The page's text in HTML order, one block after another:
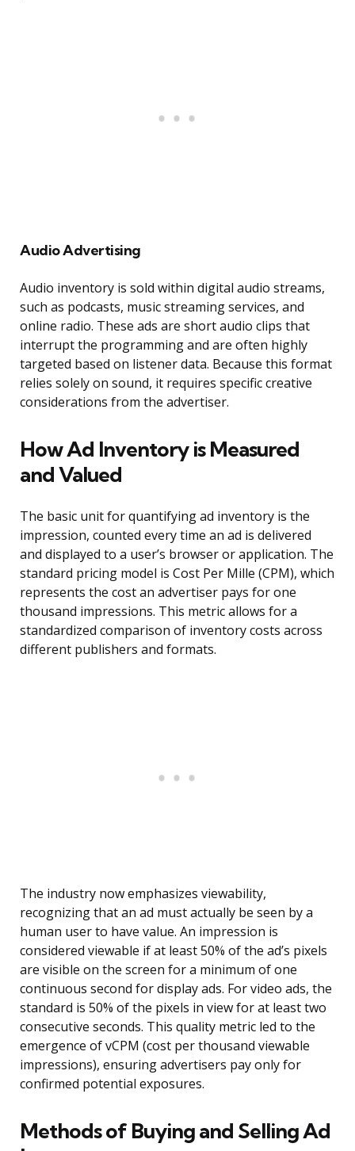
Audio Advertising
Audio inventory is sold within digital audio streams,
such as podcasts, music streaming services, and
online radio. These ads are short audio clips that
interrupt the programming and are often highly
targeted based on listener data. Because this format
relies solely on sound, it requires specific creative
considerations from the advertiser.
How Ad Inventory is Measured
and Valued
The basic unit for quantifying ad inventory is the
impression, counted every time an ad is delivered
and displayed to a user’s browser or application. The
standard pricing model is Cost Per Mille (CPM), which
represents the cost an advertiser pays for one
thousand impressions. This metric allows for a
standardized comparison of inventory costs across
different publishers and formats.
The industry now emphasizes viewability,
recognizing that an ad must actually be seen by a
human user to have value. An impression is
considered viewable if at least 50% of the ad’s pixels
are visible on the screen for a minimum of one
continuous second for display ads. For video ads, the
standard is 50% of the pixels in view for at least two
consecutive seconds. This quality metric led to the
emergence of vCPM (cost per thousand viewable
impressions), ensuring advertisers pay only for
confirmed potential exposures.
Methods of Buying and Selling Ad